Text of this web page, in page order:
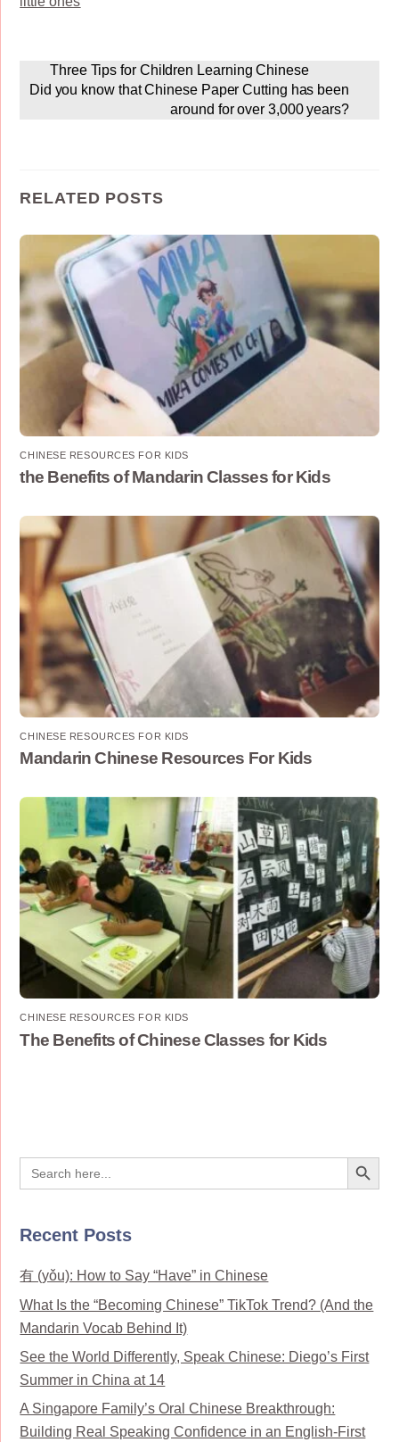
Three Tips for Children Learning Chinese
Did you know that Chinese Paper Cutting has been
around for over 3,000 years?
RELATED POSTS
CHINESE RESOURCES FOR KIDS
the Benefits of Mandarin Classes for Kids
CHINESE RESOURCES FOR KIDS
Mandarin Chinese Resources For Kids
CHINESE RESOURCES FOR KIDS
The Benefits of Chinese Classes for Kids
Search
for:
Search Button
Recent Posts
有 (yǒu): How to Say “Have” in Chinese
What Is the “Becoming Chinese” TikTok Trend? (And the
Mandarin Vocab Behind It)
See the World Differently, Speak Chinese: Diego’s First
Summer in China at 14
A Singapore Family’s Oral Chinese Breakthrough:
Building Real Speaking Confidence in an English-First